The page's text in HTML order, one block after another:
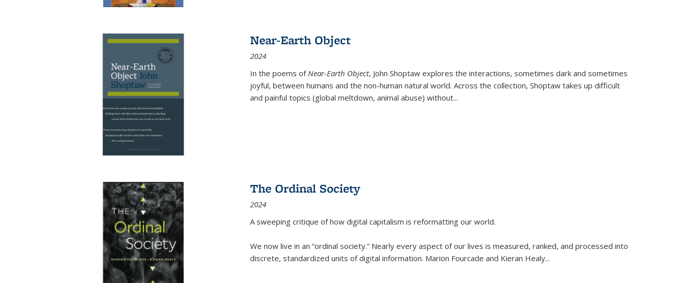
Near-Earth Object
2024
In the poems ofNear-Earth Object, John Shoptaw explores the interactions, sometimes dark and sometimes
joyful, between humans and the non-human natural world. Across the collection, Shoptaw takes up difficult
and painful topics (global meltdown, animal abuse) without...
The Ordinal Society
2024
A sweeping critique of how digital capitalism is reformatting our world.
We now live in an “ordinal society.” Nearly every aspect of our lives is measured, ranked, and processed into
discrete, standardized units of digital information. Marion Fourcade and Kieran Healy...